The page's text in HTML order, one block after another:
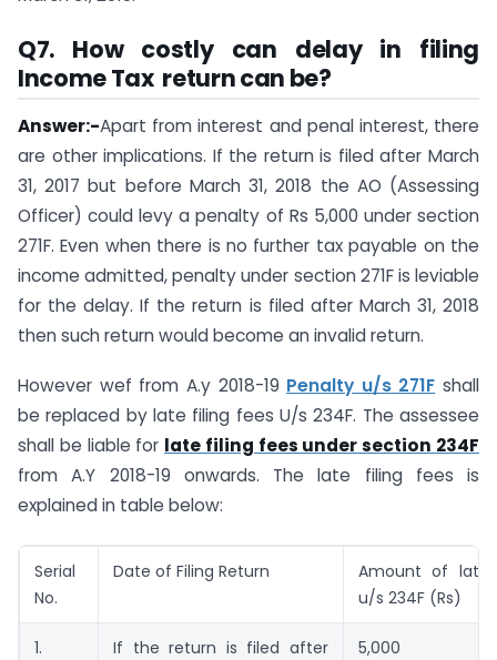
Q7. How costly can delay in filing
Income Tax return can be?
Answer:-Apart from interest and penal interest, there
are other implications. If the return is filed after March
31, 2017 but before March 31, 2018 the AO (Assessing
Officer) could levy a penalty of Rs 5,000 under section
271F. Even when there is no further tax payable on the
income admitted, penalty under section 271F is leviable
for the delay. If the return is filed after March 31, 2018
then such return would become an invalid return.
However wef from A.y 2018-19 Penalty u/s 271F shall
be replaced by late filing fees U/s 234F. The assessee
shall be liable for late filing fees under section 234F
from A.Y 2018-19 onwards. The late filing fees is
explained in table below:
Serial
No.
Date of Filing Return
Amount of late
u/s 234F (Rs)
1.
If the return is filed after
5,000